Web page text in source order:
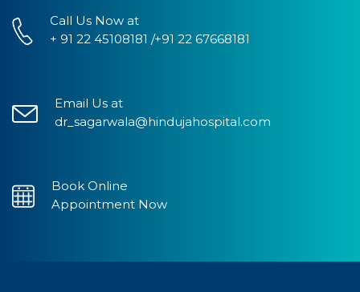
Call Us Now at
+ 91 22 45108181 /+91 22 67668181
Email Us at
dr_sagarwala@hindujahospital.com
Book Online
Appointment Now